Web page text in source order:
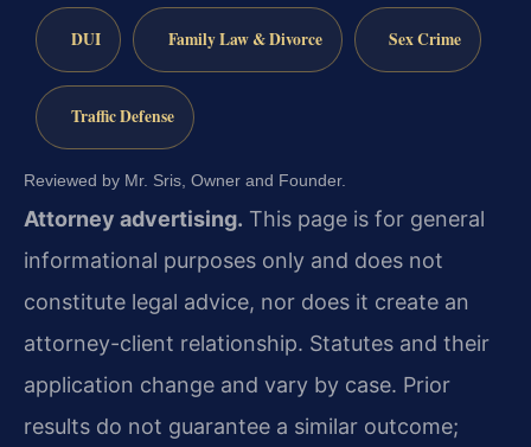
DUI Family Law & Divorce Sex Crime
Traffic Defense
Reviewed by Mr. Sris, Owner and Founder.
Attorney advertising. This page is for general
informational purposes only and does not
constitute legal advice, nor does it create an
attorney-client relationship. Statutes and their
application change and vary by case. Prior
results do not guarantee a similar outcome;